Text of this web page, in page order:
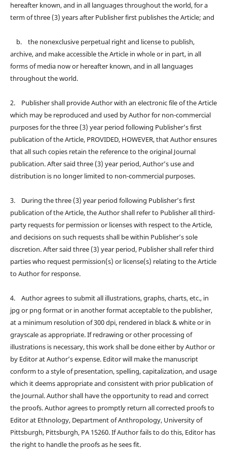
hereafter known, and in all languages throughout the world, for a
term of three (3) years after Publisher first publishes the Article; and
b. the nonexclusive perpetual right and license to publish,
archive, and make accessible the Article in whole or in part, in all
forms of media now or hereafter known, and in all languages
throughout the world.
2. Publisher shall provide Author with an electronic file of the Article
which may be reproduced and used by Author for non-commercial
purposes for the three (3) year period following Publisher’s first
publication of the Article, PROVIDED, HOWEVER, that Author ensures
that all such copies retain the reference to the original Journal
publication. After said three (3) year period, Author’s use and
distribution is no longer limited to non-commercial purposes.
3. During the three (3) year period following Publisher’s first
publication of the Article, the Author shall refer to Publisher all third-
party requests for permission or licenses with respect to the Article,
and decisions on such requests shall be within Publisher’s sole
discretion. After said three (3) year period, Publisher shall refer third
parties who request permission(s) or license(s) relating to the Article
to Author for response.
4. Author agrees to submit all illustrations, graphs, charts, etc., in
jpg or png format or in another format acceptable to the publisher,
at a minimum resolution of 300 dpi, rendered in black & white or in
grayscale as appropriate. If redrawing or other processing of
illustrations is necessary, this work shall be done either by Author or
by Editor at Author’s expense. Editor will make the manuscript
conform to a style of presentation, spelling, capitalization, and usage
which it deems appropriate and consistent with prior publication of
the Journal. Author shall have the opportunity to read and correct
the proofs. Author agrees to promptly return all corrected proofs to
Editor at Ethnology, Department of Anthropology, University of
Pittsburgh, Pittsburgh, PA 15260. If Author fails to do this, Editor has
the right to handle the proofs as he sees fit.